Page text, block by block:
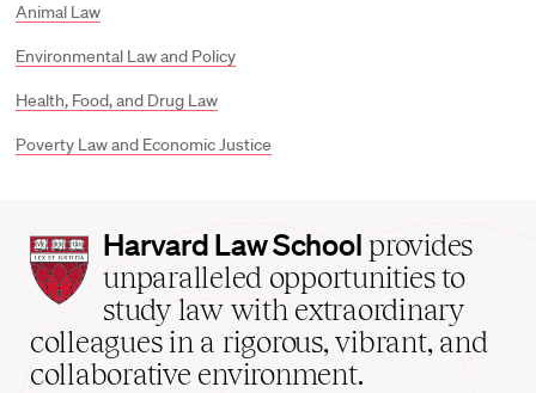
Animal Law
Environmental Law and Policy
Health, Food, and Drug Law
Poverty Law and Economic Justice
Harvard
Law
School
home
Harvard Law School provides
unparalleled opportunities to
study law with extraordinary
colleagues in a rigorous, vibrant, and
collaborative environment.